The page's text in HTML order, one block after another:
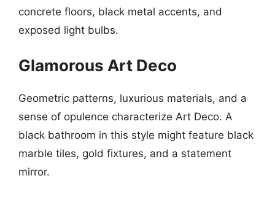
concrete floors, black metal accents, and
exposed light bulbs.
Glamorous Art Deco
Geometric patterns, luxurious materials, and a
sense of opulence characterize Art Deco. A
black bathroom in this style might feature black
marble tiles, gold fixtures, and a statement
mirror.